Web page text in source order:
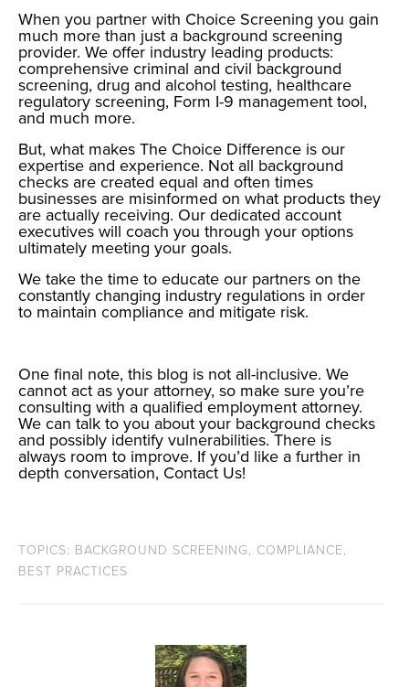
When you partner with Choice Screening you gain
much more than just a background screening
provider. We offer industry leading products:
comprehensive criminal and civil background
screening, drug and alcohol testing, healthcare
regulatory screening, Form I-9 management tool,
and much more.
But, what makes The Choice Difference is our
expertise and experience. Not all background
checks are created equal and often times
businesses are misinformed on what products they
are actually receiving. Our dedicated account
executives will coach you through your options
ultimately meeting your goals.
We take the time to educate our partners on the
constantly changing industry regulations in order
to maintain compliance and mitigate risk.
One final note, this blog is not all-inclusive. We
cannot act as your attorney, so make sure you’re
consulting with a qualified employment attorney.
We can talk to you about your background checks
and possibly identify vulnerabilities. There is
always room to improve. If you’d like a further in
depth conversation, Contact Us!
TOPICS: BACKGROUND SCREENING, COMPLIANCE,
BEST PRACTICES